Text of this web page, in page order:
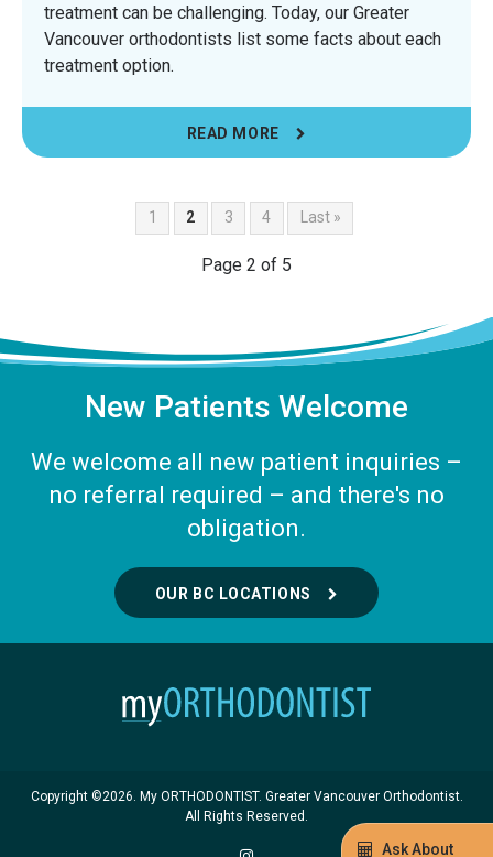
Ask About
treatment can be challenging. Today, our Greater
Vancouver orthodontists list some facts about each
treatment option.
READ MORE
1 2 3 4 Last »
Page 2 of 5
New Patients Welcome
We welcome all new patient inquiries –
no referral required – and there's no
obligation.
OUR BC LOCATIONS
Copyright ©2026. My ORTHODONTIST. Greater Vancouver Orthodontist.
All Rights Reserved.